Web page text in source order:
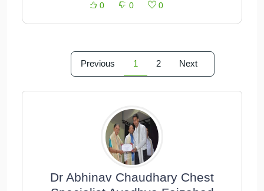
0 0 0
Previous 1 2 Next
Dr Abhinav Chaudhary Chest